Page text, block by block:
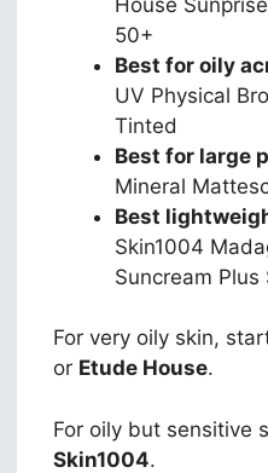
50+
Best for oily
UV Physical
Tinted
Best for large
Mineral
Best
Skin1004
Suncream Plus
For very oily skin,
or Etude House.
For oily but sensitive
Skin1004.